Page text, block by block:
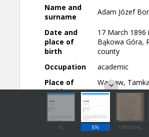
PL EN ORIGINAL